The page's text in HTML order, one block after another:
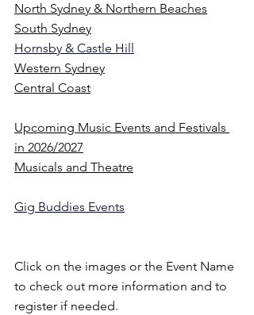
North Sydney & Northern Beaches
South Sydney
Hornsby & Castle Hill
Western Sydney
Central Coast
Upcoming Music Events and Festivals
in 2026/2027
Musicals and Theatre
Gig Buddies Events
Click on the images or the Event Name
to check out more information and to
register if needed.